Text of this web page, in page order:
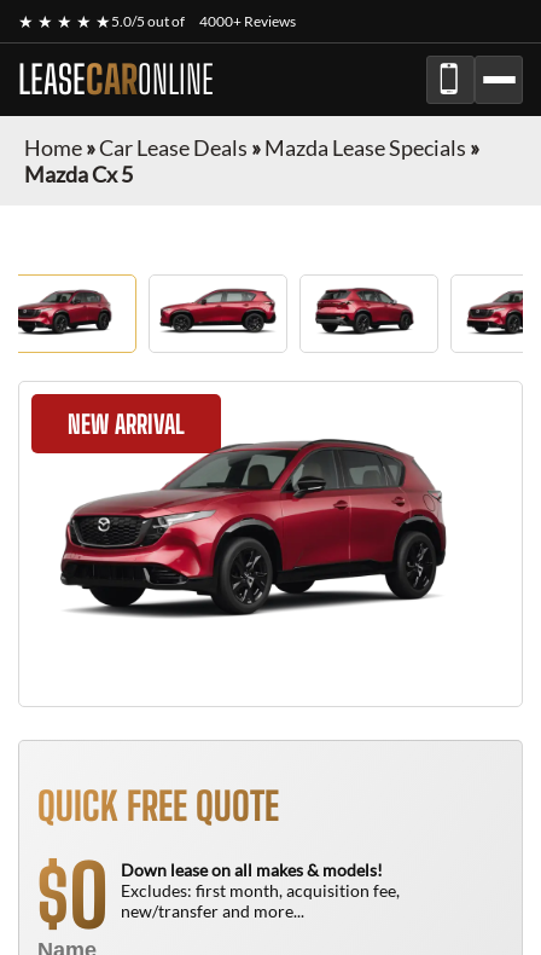
★ ★ ★ ★ ★5.0/5 out of 4000+ Reviews
LEASECARONLINE
Home»Car Lease Deals »Mazda Lease Specials »
Mazda Cx 5
NEW ARRIVAL
QUICK FREE QUOTE
$0
Down lease on all makes & models!
Excludes: first month, acquisition fee,
new/transfer and more...